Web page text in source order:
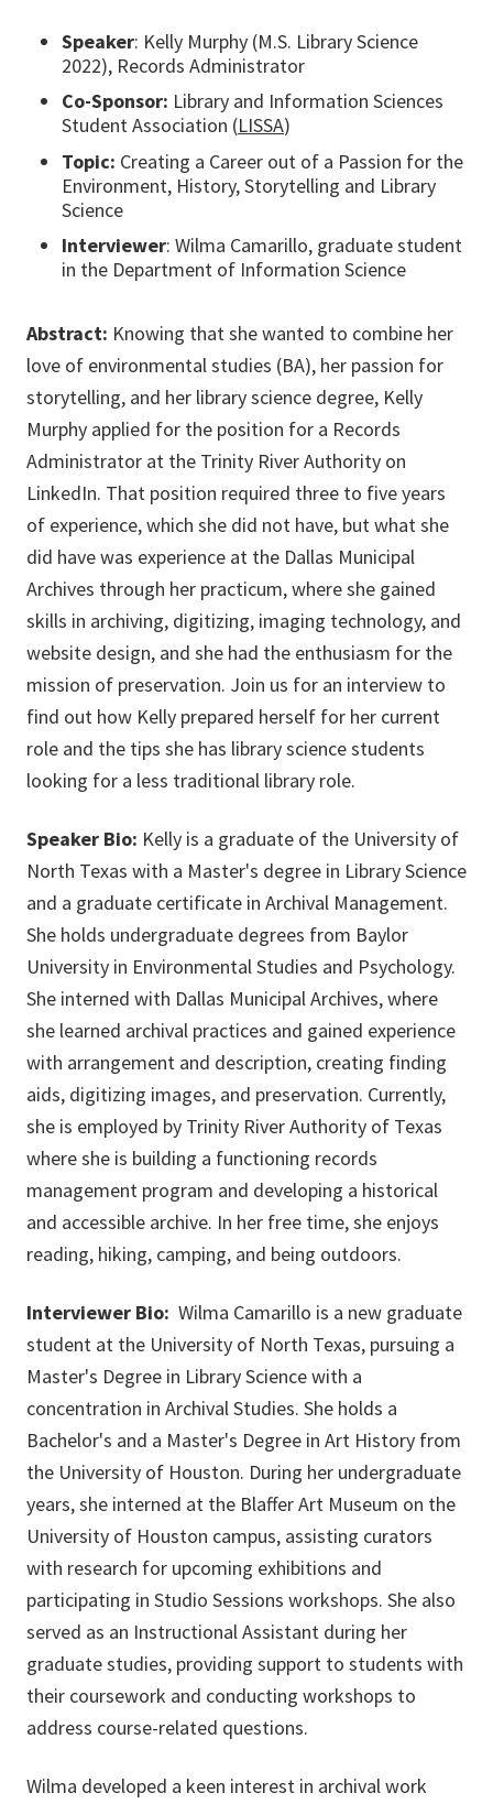
Speaker: Kelly Murphy (M.S. Library Science
2022), Records Administrator
Co-Sponsor: Library and Information Sciences
Student Association (LISSA)
Topic: Creating a Career out of a Passion for the
Environment, History, Storytelling and Library
Science
Interviewer: Wilma Camarillo, graduate student
in the Department of Information Science
Abstract: Knowing that she wanted to combine her
love of environmental studies (BA), her passion for
storytelling, and her library science degree, Kelly
Murphy applied for the position for a Records
Administrator at the Trinity River Authority on
LinkedIn. That position required three to five years
of experience, which she did not have, but what she
did have was experience at the Dallas Municipal
Archives through her practicum, where she gained
skills in archiving, digitizing, imaging technology, and
website design, and she had the enthusiasm for the
mission of preservation. Join us for an interview to
find out how Kelly prepared herself for her current
role and the tips she has library science students
looking for a less traditional library role.
Speaker Bio: Kelly is a graduate of the University of
North Texas with a Master's degree in Library Science
and a graduate certificate in Archival Management.
She holds undergraduate degrees from Baylor
University in Environmental Studies and Psychology.
She interned with Dallas Municipal Archives, where
she learned archival practices and gained experience
with arrangement and description, creating finding
aids, digitizing images, and preservation. Currently,
she is employed by Trinity River Authority of Texas
where she is building a functioning records
management program and developing a historical
and accessible archive. In her free time, she enjoys
reading, hiking, camping, and being outdoors.
Interviewer Bio: Wilma Camarillo is a new graduate
student at the University of North Texas, pursuing a
Master's Degree in Library Science with a
concentration in Archival Studies. She holds a
Bachelor's and a Master's Degree in Art History from
the University of Houston. During her undergraduate
years, she interned at the Blaffer Art Museum on the
University of Houston campus, assisting curators
with research for upcoming exhibitions and
participating in Studio Sessions workshops. She also
served as an Instructional Assistant during her
graduate studies, providing support to students with
their coursework and conducting workshops to
address course-related questions.
Wilma developed a keen interest in archival work